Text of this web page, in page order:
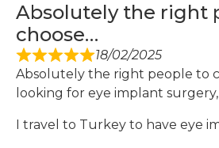
Absolutely the right
choose…
18/02/2025
Absolutely the right people to
looking for eye implant surgery,
I travel to Turkey to have eye